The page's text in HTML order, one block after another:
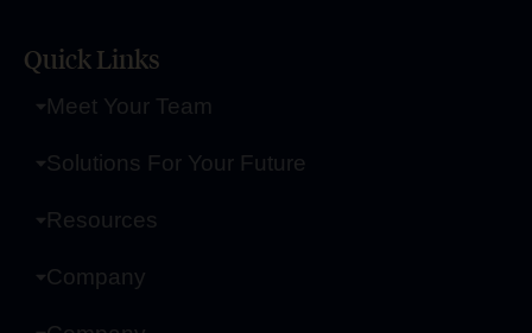
Quick Links
Meet Your Team
Solutions For Your Future
Resources
Company